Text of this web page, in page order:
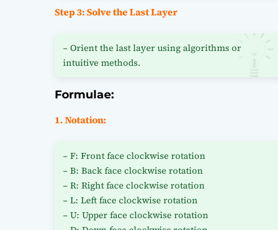
Step 3: Solve the Last Layer
– Orient the last layer using algorithms or
intuitive methods.
Formulae:
1. Notation:
– F: Front face clockwise rotation
– B: Back face clockwise rotation
– R: Right face clockwise rotation
– L: Left face clockwise rotation
– U: Upper face clockwise rotation